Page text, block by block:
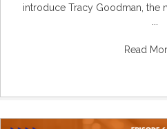
introduce Tracy Goodman, the
Read